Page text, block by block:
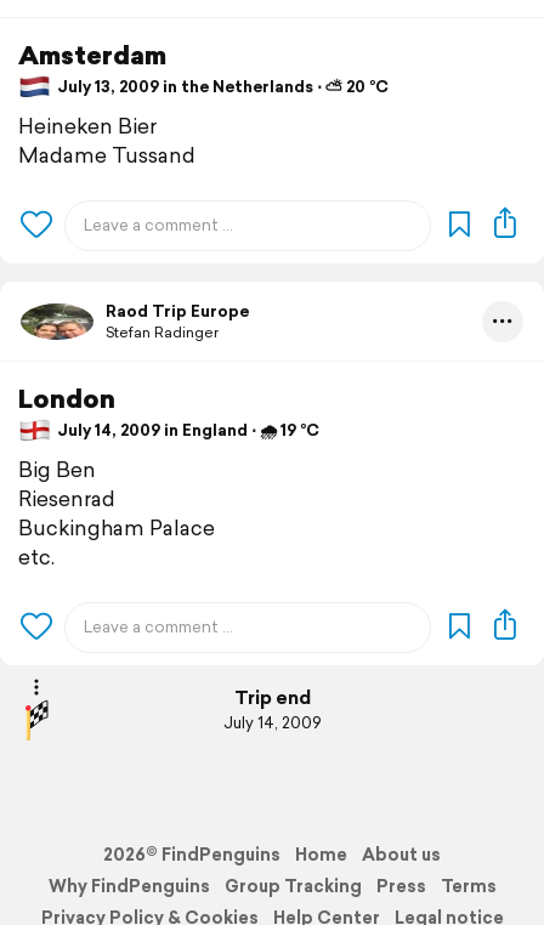
Amsterdam
July 13, 2009 in the Netherlands ⋅ ⛅ 20 °C
Heineken Bier
Madame Tussand
Raod Trip Europe
Stefan Radinger
London
July 14, 2009 in England ⋅ 🌧 19 °C
Big Ben
Riesenrad
Buckingham Palace
etc.
Trip end
July 14, 2009
2026© FindPenguins Home
About us
Why FindPenguins
Group Tracking Press
Terms
Privacy Policy & Cookies
Help Center Legal notice